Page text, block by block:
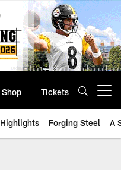
Shop Tickets
Highlights Forging Steel A